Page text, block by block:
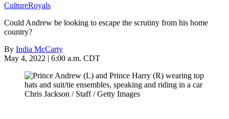
CultureRoyals
Could Andrew be looking to escape the scrutiny from his home
country?
By India McCarty
May 4, 2022 | 6:00 a.m. CDT
Chris Jackson / Staff / Getty Images